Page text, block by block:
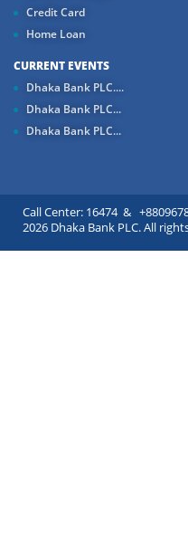
Credit Card
Home Loan
CURRENT EVENTS
Dhaka Bank PLC....
Dhaka Bank PLC...
Dhaka Bank PLC...
Call Center: 16474 &
2026 Dhaka Bank PLC. All